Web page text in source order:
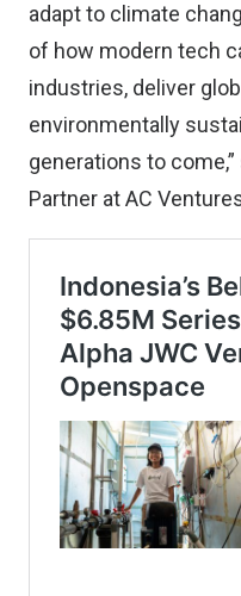
adapt to climate
of how modern tech
industries, deliver
environmentally
generations to
Partner at AC